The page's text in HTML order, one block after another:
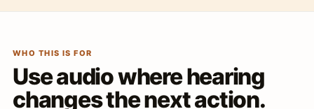
WHO THIS IS FOR
Use audio where hearing
changes the next action.